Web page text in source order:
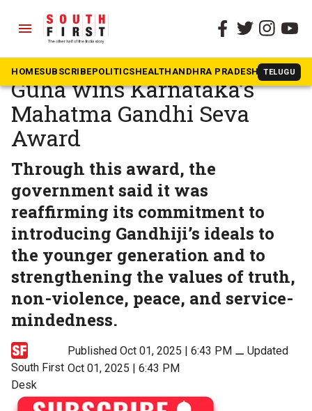
menu
HOMESUBSCRIBEPOLITICSHEALTHANDHRA PRADESH TELUGU
The South First » Karnataka
Historian Ramachandra
Guha wins Karnataka’s
Mahatma Gandhi Seva
Award
Through this award, the
government said it was
reaffirming its commitment to
introducing Gandhiji’s ideals to
the younger generation and to
strengthening the values of truth,
non-violence, peace, and service-
mindedness.
South First
Desk
Published Oct 01, 2025 | 6:43 PM ⚊Updated
Oct 01, 2025 | 6:43 PM